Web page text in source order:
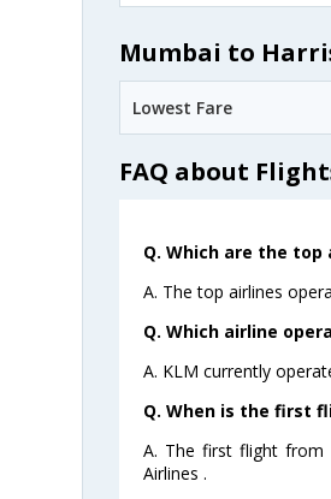
Mumbai to
Lowest Fare
FAQ about
Q. Which are the
A. The top airlines
Q. Which airline
A. KLM currently
Q. When is the first
A. The first flight from
Airlines .